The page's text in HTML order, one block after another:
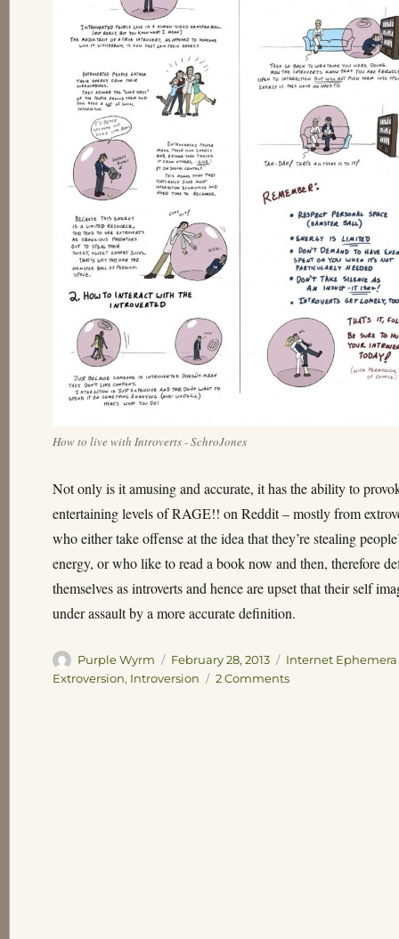
How to live with Introverts - SchroJones
Not only is it amusing and accurate, it has the ability to
entertaining levels of RAGE!! on Reddit – mostly from
who either take offense at the idea that they’re stealing
energy, or who like to read a book now and then, therefore
themselves as introverts and hence are upset that their self
under assault by a more accurate definition.
Author
Purple Wyrm
Posted
on
February 28, 2013 Categories
Internet Ephemera
Extroversion, Introversion 2 Commentson